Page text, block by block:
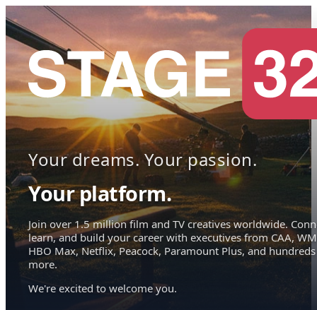
Your dreams. Your passion.
Your platform.
Join over 1.5 million film and TV creatives worldwide.
learn, and build your career with executives from CAA,
HBO Max, Netflix, Peacock, Paramount Plus, and hundreds
more.
We're excited to welcome you.